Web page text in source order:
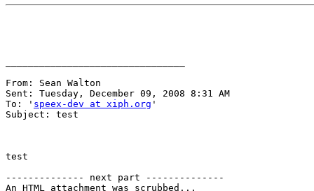
From: Sean Walton
Sent: Tuesday, December 09, 2008 8:31 AM
To: ' speex-dev at xiph.org '
Subject: test
test
-------------- next part --------------
An HTML attachment was scrubbed...